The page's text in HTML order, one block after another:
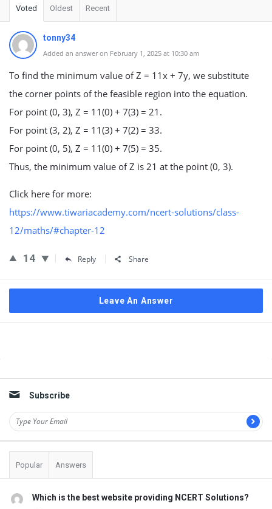
Voted Oldest Recent
tonny34
Added an answer on February 1, 2025 at 10:30 am
To find the minimum value of Z = 11x + 7y, we substitute
the corner points of the feasible region into the equation.
For point (0, 3), Z = 11(0) + 7(3) = 21.
For point (3, 2), Z = 11(3) + 7(2) = 33.
For point (0, 5), Z = 11(0) + 7(5) = 35.
Thus, the minimum value of Z is 21 at the point (0, 3).
Click here for more:
https://www.tiwariacademy.com/ncert-solutions/class-
12/maths/#chapter-12
14 Reply Share
Leave An Answer
Subscribe
Popular Answers
Which is the best website providing NCERT Solutions?